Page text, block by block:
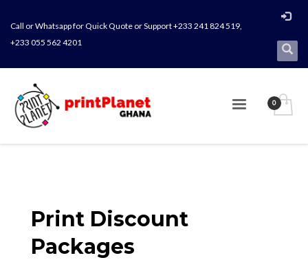
Call or Whatsapp for Quick Quote or Support +233 241 824 519,
+233 055 562 4201
Print Discount
Packages